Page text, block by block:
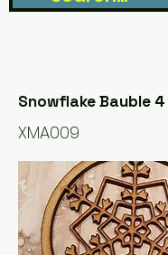
Snowflake Bauble 4
XMA009